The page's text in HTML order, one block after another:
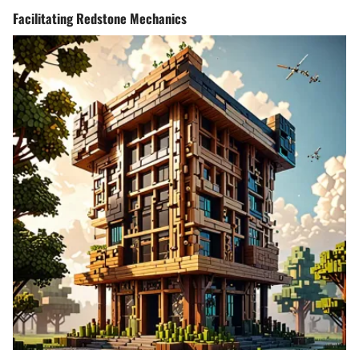
Facilitating Redstone Mechanics